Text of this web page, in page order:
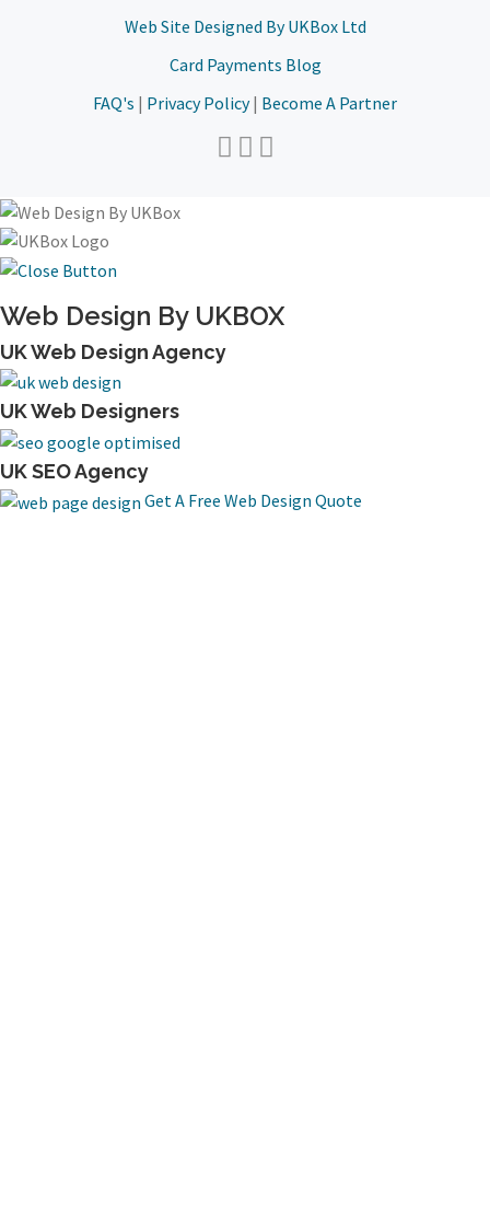
Web Site Designed By UKBox Ltd
Card Payments Blog
FAQ's | Privacy Policy| Become A Partner
Web Design By UKBOX
UK Web Design Agency
UK Web Designers
UK SEO Agency
Get A Free Web Design Quote